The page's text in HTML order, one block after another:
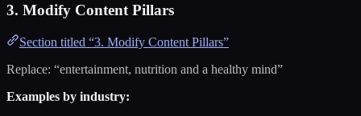
3. Modify Content Pillars
Section titled “3. Modify Content Pillars”
Replace: “entertainment, nutrition and a healthy mind”
Examples by industry: